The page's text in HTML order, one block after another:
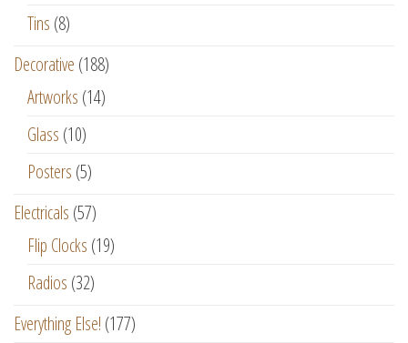
Tins (8)
Decorative (188)
Artworks (14)
Glass (10)
Posters (5)
Electricals (57)
Flip Clocks (19)
Radios (32)
Everything Else! (177)